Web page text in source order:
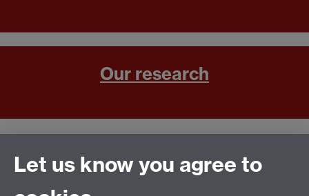
Our research
Let us know you agree to